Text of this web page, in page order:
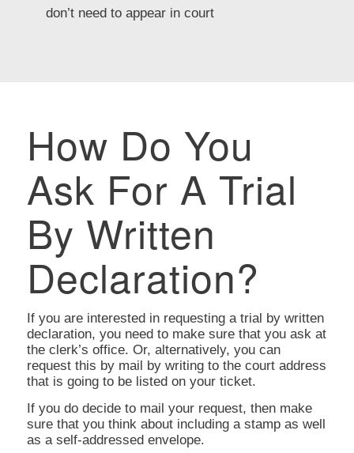
don’t need to appear in court
How Do You
Ask For A Trial
By Written
Declaration?
If you are interested in requesting a trial by written
declaration, you need to make sure that you ask at
the clerk’s office. Or, alternatively, you can
request this by mail by writing to the court address
that is going to be listed on your ticket.
If you do decide to mail your request, then make
sure that you think about including a stamp as well
as a self-addressed envelope.